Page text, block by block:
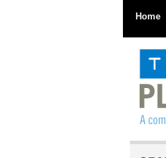
Home